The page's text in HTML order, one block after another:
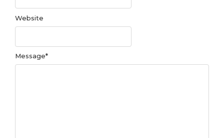
Message*
Website